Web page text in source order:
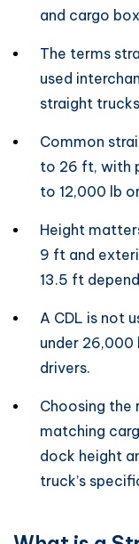
and cargo
The terms
used
straight
Common
to 26 ft, with
to 12,000 lb
Height
9 ft and
13.5 ft
A CDL is not
under 26,000
drivers.
Choosing the
matching
dock height
truck’s